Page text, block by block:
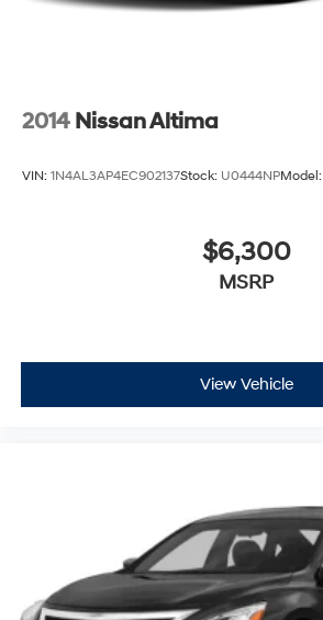
2014 Nissan Altima
VIN: 1N4AL3AP4EC902137Stock: U0444NPModel:
$6,300
MSRP
View Vehicle